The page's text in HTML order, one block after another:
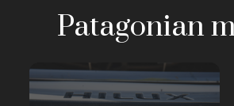
Patagonian